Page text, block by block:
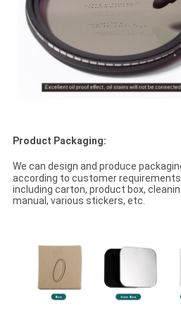
Product Packaging:
We can design and produce
according to customer
including carton, product box,
manual, various stickers, etc.